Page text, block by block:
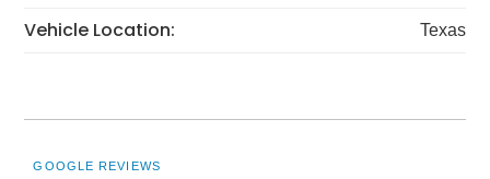
Vehicle Location: Texas
GOOGLE REVIEWS